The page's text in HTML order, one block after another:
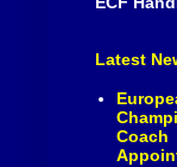
Latest
Coach